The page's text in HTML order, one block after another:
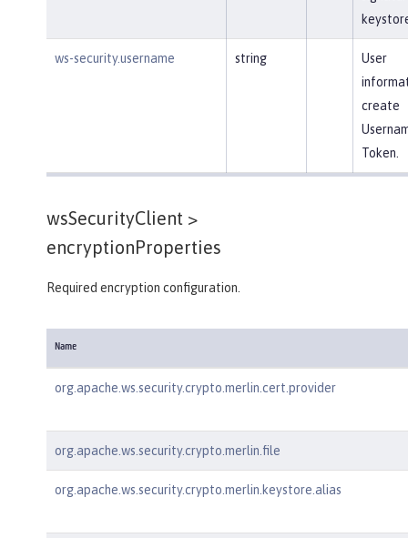
ws-security.username string
User
create
Token.
wsSecurityClient >
encryptionProperties
Required encryption configuration.
Name
org.apache.ws.security.crypto.merlin.cert.provider
org.apache.ws.security.crypto.merlin.file
org.apache.ws.security.crypto.merlin.keystore.alias